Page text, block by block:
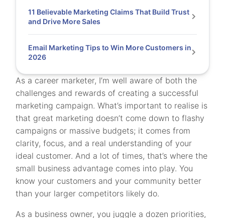
As a career marketer, I’m well aware of both the
challenges and rewards of creating a successful
marketing campaign. What’s important to realise is
that great marketing doesn’t come down to flashy
campaigns or massive budgets; it comes from
clarity, focus, and a real understanding of your
ideal customer. And a lot of times, that’s where the
small business advantage comes into play. You
know your customers and your community better
than your larger competitors likely do.
As a business owner, you juggle a dozen priorities,
11 Believable Marketing Claims That Build Trust
and Drive More Sales
Email Marketing Tips to Win More Customers in
2026